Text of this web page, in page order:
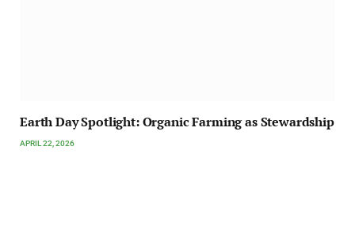
Earth Day Spotlight: Organic Farming as Stewardship
APRIL 22, 2026